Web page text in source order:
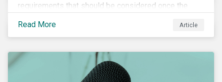
requirements that should be considered once the
Read More
Article